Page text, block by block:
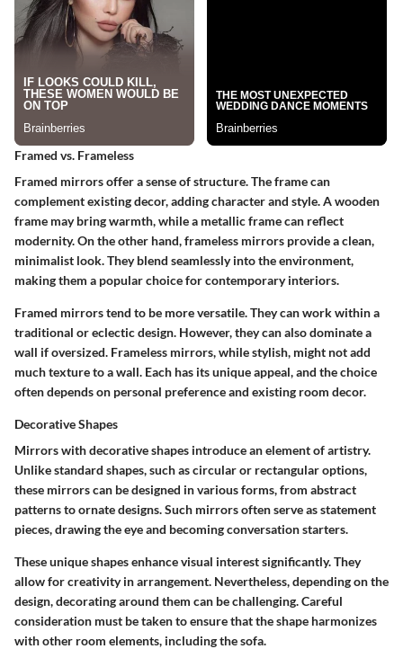
Framed vs. Frameless
Framed mirrors offer a sense of structure. The frame can
complement existing decor, adding character and style. A wooden
frame may bring warmth, while a metallic frame can reflect
modernity. On the other hand, frameless mirrors provide a clean,
minimalist look. They blend seamlessly into the environment,
making them a popular choice for contemporary interiors.
Framed mirrors tend to be more versatile. They can work within a
traditional or eclectic design. However, they can also dominate a
wall if oversized. Frameless mirrors, while stylish, might not add
much texture to a wall. Each has its unique appeal, and the choice
often depends on personal preference and existing room decor.
Decorative Shapes
Mirrors with decorative shapes introduce an element of artistry.
Unlike standard shapes, such as circular or rectangular options,
these mirrors can be designed in various forms, from abstract
patterns to ornate designs. Such mirrors often serve as statement
pieces, drawing the eye and becoming conversation starters.
These unique shapes enhance visual interest significantly. They
allow for creativity in arrangement. Nevertheless, depending on the
design, decorating around them can be challenging. Careful
consideration must be taken to ensure that the shape harmonizes
with other room elements, including the sofa.